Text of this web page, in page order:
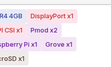
4GB
DisplayPort x1
CSI x1
Pmod x2
Pi x1
Grove x1
x1